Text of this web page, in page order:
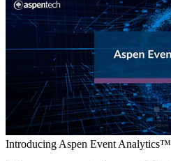
Introducing Aspen Event Analytics™